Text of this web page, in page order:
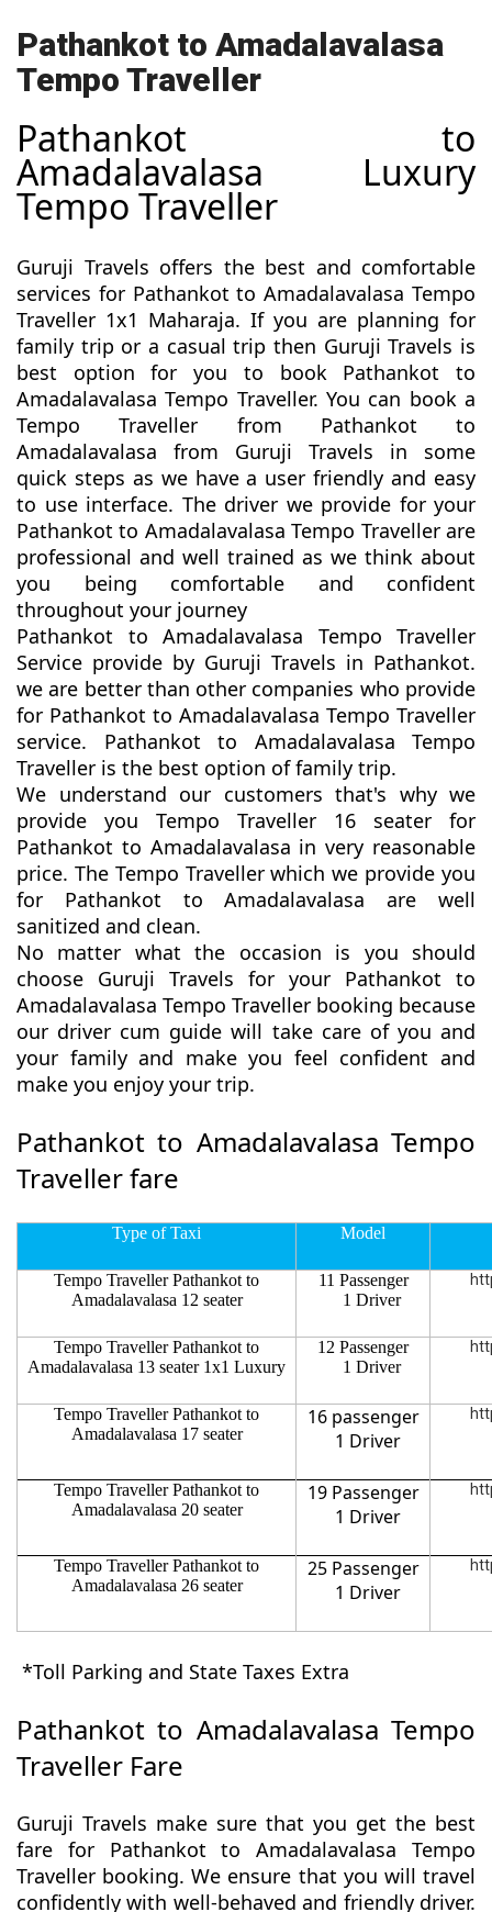
Pathankot to Amadalavalasa
Tempo Traveller
Pathankot to
Amadalavalasa Luxury
Tempo Traveller
Guruji Travels offers the best and comfortable
services for Pathankot to Amadalavalasa Tempo
Traveller 1x1 Maharaja. If you are planning for
family trip or a casual trip then Guruji Travels is
best option for you to book Pathankot to
Amadalavalasa Tempo Traveller. You can book a
Tempo Traveller from Pathankot to
Amadalavalasa from Guruji Travels in some
quick steps as we have a user friendly and easy
to use interface. The driver we provide for your
Pathankot to Amadalavalasa Tempo Traveller are
professional and well trained as we think about
you being comfortable and confident
throughout your journey
Pathankot to Amadalavalasa Tempo Traveller
Service provide by Guruji Travels in Pathankot.
we are better than other companies who provide
for Pathankot to Amadalavalasa Tempo Traveller
service. Pathankot to Amadalavalasa Tempo
Traveller is the best option of family trip.
We understand our customers that's why we
provide you Tempo Traveller 16 seater for
Pathankot to Amadalavalasa in very reasonable
price. The Tempo Traveller which we provide you
for Pathankot to Amadalavalasa are well
sanitized and clean.
No matter what the occasion is you should
choose Guruji Travels for your Pathankot to
Amadalavalasa Tempo Traveller booking because
our driver cum guide will take care of you and
your family and make you feel confident and
make you enjoy your trip.
Pathankot to Amadalavalasa Tempo
Traveller fare
Type of Taxi Model
Tempo Traveller Pathankot to
Amadalavalasa 12 seater
11 Passenger
1 Driver
Tempo Traveller Pathankot to
Amadalavalasa 13 seater 1x1 Luxury
12 Passenger
1 Driver
Tempo Traveller Pathankot to
Amadalavalasa 17 seater
16 passenger
1 Driver
Tempo Traveller Pathankot to
Amadalavalasa 20 seater
19 Passenger
1 Driver
Tempo Traveller Pathankot to
Amadalavalasa 26 seater
25 Passenger
1 Driver
*Toll Parking and State Taxes Extra
Pathankot to Amadalavalasa Tempo
Traveller Fare
Guruji Travels make sure that you get the best
fare for Pathankot to Amadalavalasa Tempo
Traveller booking. We ensure that you will travel
confidently with well-behaved and friendly driver.